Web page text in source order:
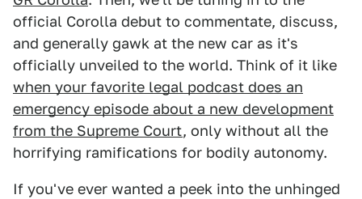
official Corolla debut to commentate, discuss,
and generally gawk at the new car as it's
officially unveiled to the world. Think of it like
when your favorite legal podcast does an
emergency episode about a new development
from the Supreme Court, only without all the
horrifying ramifications for bodily autonomy.
If you've ever wanted a peek into the unhinged